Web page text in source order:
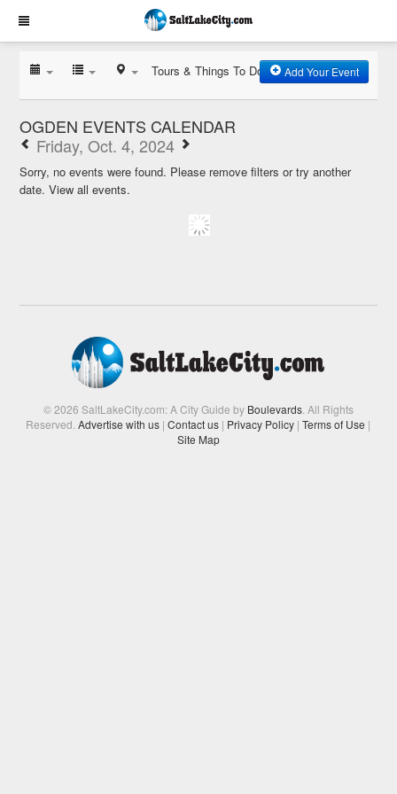
Tours & Things To Do Add Your Event
OGDEN EVENTS CALENDAR
Friday, Oct. 4, 2024
Sorry, no events were found. Please remove filters or try another
date.View all events.
© 2026 SaltLakeCity.com: A City Guide by Boulevards. All Rights
Reserved.Advertise with us | Contact us | Privacy Policy | Terms of Use |
Site Map